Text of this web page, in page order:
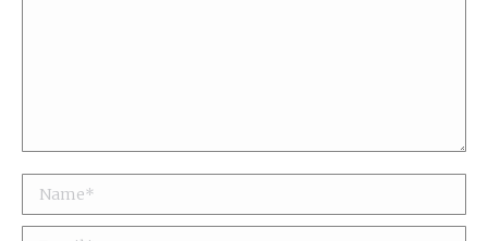
Name *